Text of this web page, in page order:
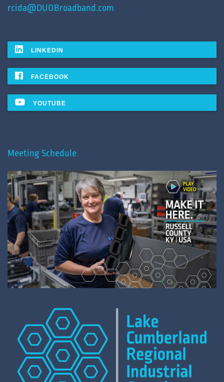
rcida@DUOBroadband.com
LINKEDIN
FACEBOOK
YOUTUBE
Meeting Schedule